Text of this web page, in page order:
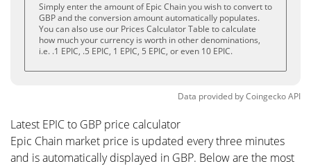
Simply enter the amount of Epic Chain you wish to convert to
GBP and the conversion amount automatically populates.
You can also use our Prices Calculator Table to calculate
how much your currency is worth in other denominations,
i.e. .1 EPIC, .5 EPIC, 1 EPIC, 5 EPIC, or even 10 EPIC.
Data provided byCoingeckoAPI
Latest EPIC to GBP price calculator
Epic Chain market price is updated every three minutes
and is automatically displayed in GBP. Below are the most